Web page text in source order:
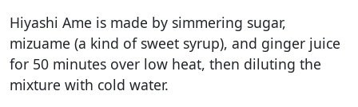
Hiyashi Ame is made by simmering sugar,
mizuame (a kind of sweet syrup), and ginger juice
for 50 minutes over low heat, then diluting the
mixture with cold water.